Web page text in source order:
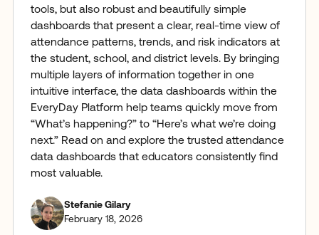
tools, but also robust and beautifully simple
dashboards that present a clear, real-time view of
attendance patterns, trends, and risk indicators at
the student, school, and district levels. By bringing
multiple layers of information together in one
intuitive interface, the data dashboards within the
EveryDay Platform help teams quickly move from
“What’s happening?” to “Here’s what we’re doing
next.” Read on and explore the trusted attendance
data dashboards that educators consistently find
most valuable.
Stefanie Gilary
February 18, 2026